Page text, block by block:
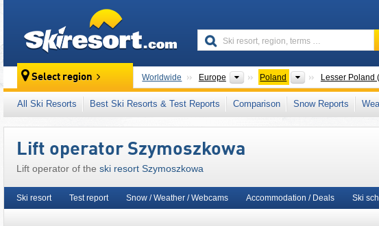
Select region Worldwide Europe Continents
Poland Countries
Lesser Poland
This ski resort is also located in: Fatra-Tatra Area, Southern
Central Europe European Union
All Ski Resorts Best Ski Resorts & Test Reports Comparison Snow Reports
Lift operator Szymoszkowa
Lift operator of the ski resort Szymoszkowa
Ski resort Test report Snow / Weather / Webcams Accommodation / Deals Ski